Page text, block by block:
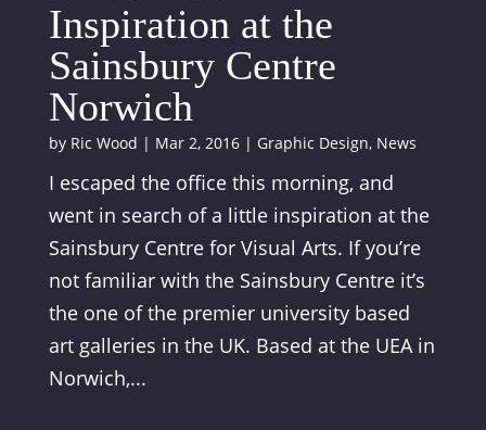
Inspiration at the
Sainsbury Centre
Norwich
by Ric Wood | Mar 2, 2016| Graphic Design, News
I escaped the office this morning, and
went in search of a little inspiration at the
Sainsbury Centre for Visual Arts. If you’re
not familiar with the Sainsbury Centre it’s
the one of the premier university based
art galleries in the UK. Based at the UEA in
Norwich,...